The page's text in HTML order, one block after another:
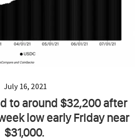
July 16, 2021
to around $32,200 after
low early Friday near
$31,000.